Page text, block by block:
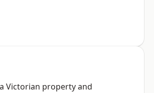
Victorian property and